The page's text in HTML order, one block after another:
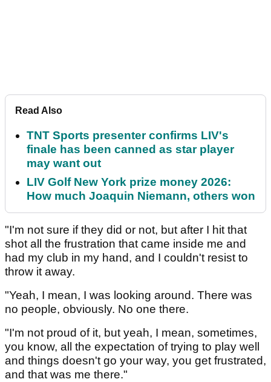
Read Also
TNT Sports presenter confirms LIV's
finale has been canned as star player
may want out
LIV Golf New York prize money 2026:
How much Joaquin Niemann, others won
"I'm not sure if they did or not, but after I hit that
shot all the frustration that came inside me and
had my club in my hand, and I couldn't resist to
throw it away.
"Yeah, I mean, I was looking around. There was
no people, obviously. No one there.
"I'm not proud of it, but yeah, I mean, sometimes,
you know, all the expectation of trying to play well
and things doesn't go your way, you get frustrated,
and that was me there."